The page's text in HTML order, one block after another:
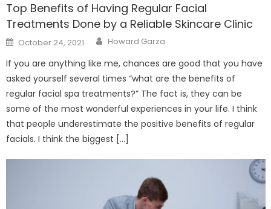
Top Benefits of Having Regular Facial
Treatments Done by a Reliable Skincare Clinic
Posted
on
October 24, 2021 Author
Howard Garza
If you are anything like me, chances are good that you have
asked yourself several times “what are the benefits of
regular facial spa treatments?” The fact is, they can be
some of the most wonderful experiences in your life. I think
that people underestimate the positive benefits of regular
facials. I think the biggest […]